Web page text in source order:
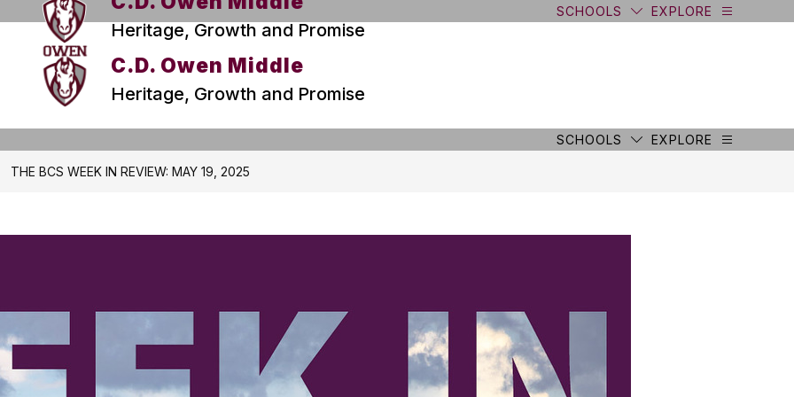
Heritage, Growth and Promise
SCHOOLS EXPLORE
C.D. Owen Middle
Heritage, Growth and Promise
SCHOOLS EXPLORE
THE BCS WEEK IN REVIEW: MAY 19, 2025